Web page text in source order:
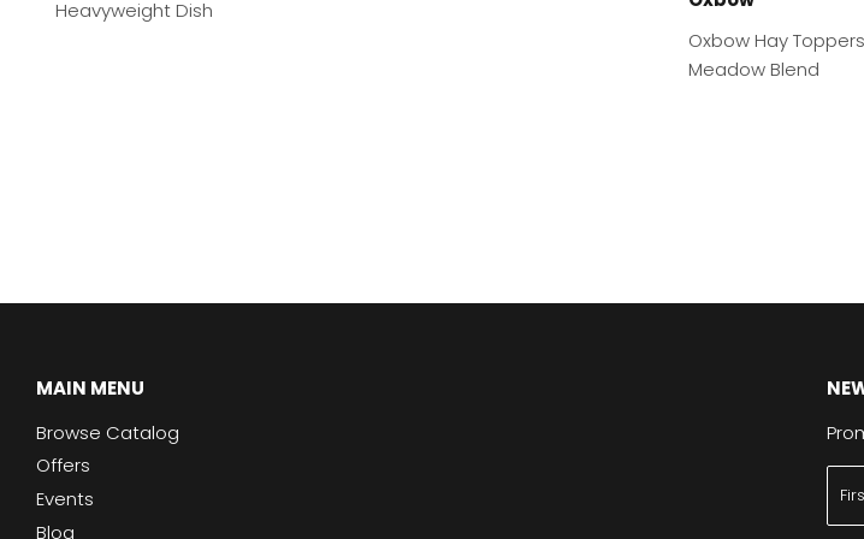
Heavyweight Dish
Oxbow Hay Toppers
Meadow Blend
MAIN MENU
Browse Catalog
Offers
Events
Blog